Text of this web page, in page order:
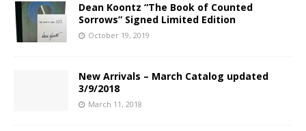
Dean Koontz “The Book of Counted
Sorrows” Signed Limited Edition
October 19, 2019
New Arrivals – March Catalog updated
3/9/2018
March 11, 2018